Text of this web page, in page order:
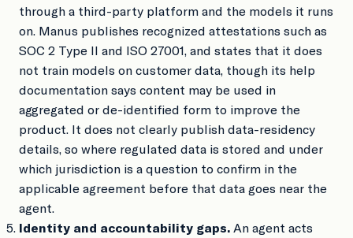
through a third-party platform and the models it runs
on. Manus publishes recognized attestations such as
SOC 2 Type II and ISO 27001, and states that it does
not train models on customer data, though its help
documentation says content may be used in
aggregated or de-identified form to improve the
product. It does not clearly publish data-residency
details, so where regulated data is stored and under
which jurisdiction is a question to confirm in the
applicable agreement before that data goes near the
agent.
Identity and accountability gaps. An agent acts